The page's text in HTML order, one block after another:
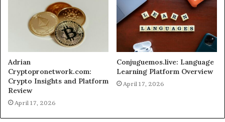
Adrian
Cryptopronetwork.com:
Crypto Insights and Platform
Review
April 17, 2026
Conjuguemos.live: Language
Learning Platform Overview
April 17, 2026